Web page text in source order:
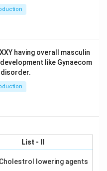
having overall masculin
like Gynaecom
List - II
lowering agents